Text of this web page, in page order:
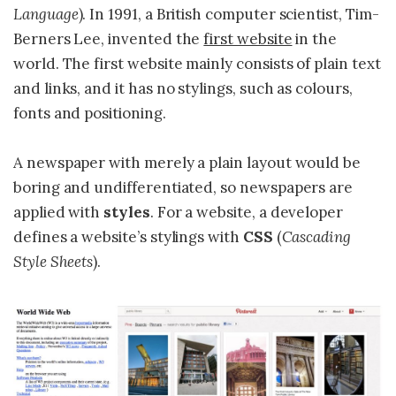
Language). In 1991, a British computer scientist, Tim-
Berners Lee, invented thefirst websitein the
world. The first website mainly consists of plain text
and links, and it has no stylings, such as colours,
fonts and positioning.
A newspaper with merely a plain layout would be
boring and undifferentiated, so newspapers are
applied with styles. For a website, a developer
defines a website’s stylings with CSS (Cascading
Style Sheets).